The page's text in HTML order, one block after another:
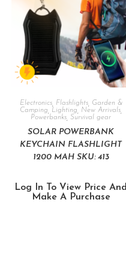
Electronics, Flashlights, Garden &
Camping
Lighting New Arrivals
Powerbanks ,Survival gear
SOLAR POWERBANK
KEYCHAIN FLASHLIGHT
1200 MAH SKU: 413
Log In To View Price And
Make A Purchase